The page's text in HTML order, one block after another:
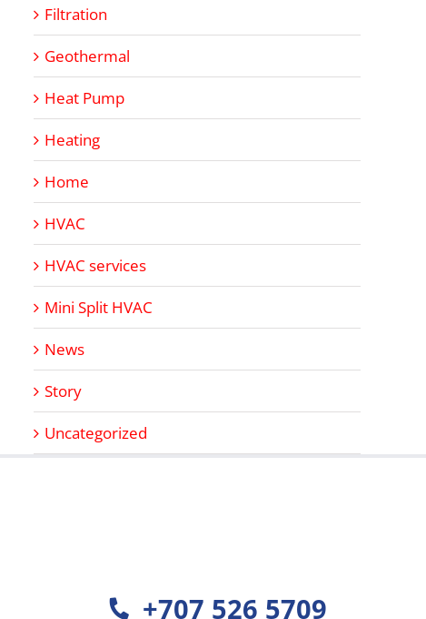
Filtration
Geothermal
Heat Pump
Heating
Home
HVAC
HVAC services
Mini Split HVAC
News
Story
Uncategorized
+707 526 5709